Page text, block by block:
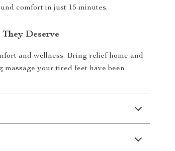
comfort in just 15 minutes.
Deserve
and wellness. Bring relief home and
your tired feet have been